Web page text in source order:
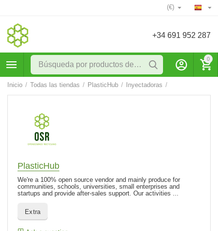
(€)
+34 691 952 287
0
Inicio / Todas las tiendas / PlasticHub / Inyectadoras /
PlasticHub
We're a 100% open source vendor and mainly produce for
communities, schools, universities, small enterprises and
startups and provide after-sales support. Our activities ...
Extra